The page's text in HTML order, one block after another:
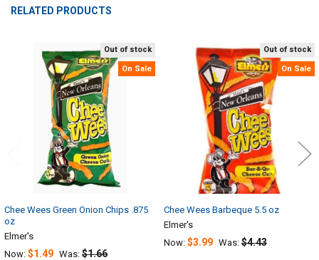
RELATED PRODUCTS
Related
Products
Out of stock
On Sale
Chee Wees Green Onion Chips .875
oz
Elmer's
Now: $1.49 Was: $1.66
Out of stock
On Sale
Chee Wees Barbeque 5.5 oz
Elmer's
Now: $3.99 Was: $4.43